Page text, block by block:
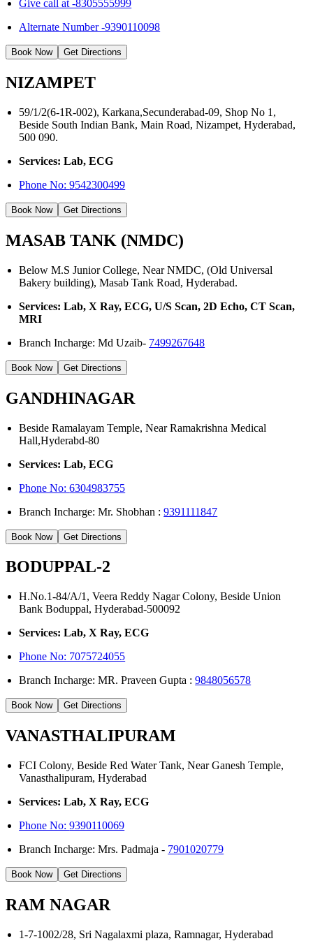
Give call at -8305555999
Alternate Number -9390110098
Book Now Get Directions
NIZAMPET
59/1/2(6-1R-002), Karkana,Secunderabad-09, Shop No 1,
Beside South Indian Bank, Main Road, Nizampet, Hyderabad,
500 090.
Services: Lab, ECG
Phone No:9542300499
Book Now Get Directions
MASAB TANK (NMDC)
Below M.S Junior College, Near NMDC, (Old Universal
Bakery building), Masab Tank Road, Hyderabad.
Services: Lab, X Ray, ECG, U/S Scan, 2D Echo, CT Scan,
MRI
Branch Incharge: Md Uzaib- 7499267648
Book Now Get Directions
GANDHINAGAR
Beside Ramalayam Temple, Near Ramakrishna Medical
Hall,Hyderabd-80
Services: Lab, ECG
Phone No:6304983755
Branch Incharge: Mr. Shobhan :9391111847
Book Now Get Directions
BODUPPAL-2
H.No.1-84/A/1, Veera Reddy Nagar Colony, Beside Union
Bank Boduppal, Hyderabad-500092
Services: Lab, X Ray, ECG
Phone No: 7075724055
Branch Incharge: MR. Praveen Gupta :9848056578
Book Now Get Directions
VANASTHALIPURAM
FCI Colony, Beside Red Water Tank, Near Ganesh Temple,
Vanasthalipuram, Hyderabad
Services: Lab, X Ray, ECG
Phone No:9390110069
Branch Incharge: Mrs. Padmaja - 7901020779
Book Now Get Directions
RAM NAGAR
1-7-1002/28, Sri Nagalaxmi plaza, Ramnagar, Hyderabad